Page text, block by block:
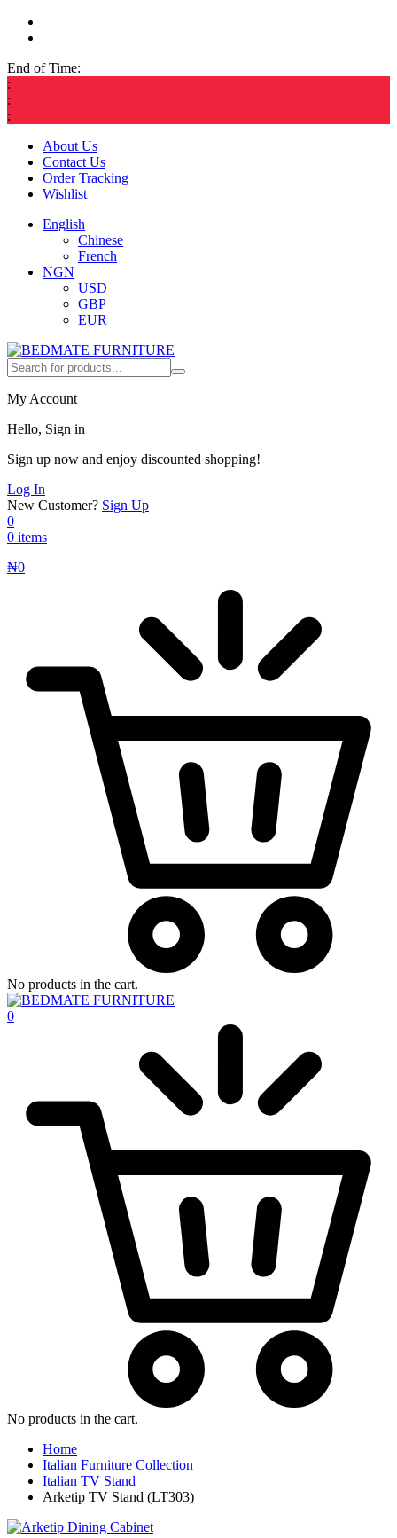
End of Time:
:
:
:
About Us
Contact Us
Order Tracking
Wishlist
English
Chinese
French
NGN
USD
GBP
EUR
My Account
Hello, Sign in
Sign up now and enjoy discounted shopping!
Log In
New Customer? Sign Up
0
0 items
₦0
No products in the cart.
0
No products in the cart.
Home
Italian Furniture Collection
Italian TV Stand
Arketip TV Stand (LT303)